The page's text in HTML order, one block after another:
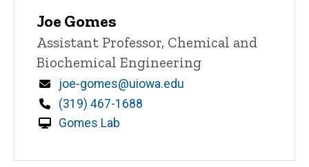
Joe Gomes
Title/Position
Assistant Professor, Chemical and
Biochemical Engineering
Email
joe-gomes@uiowa.edu
Phone
(319) 467-1688
Gomes Lab